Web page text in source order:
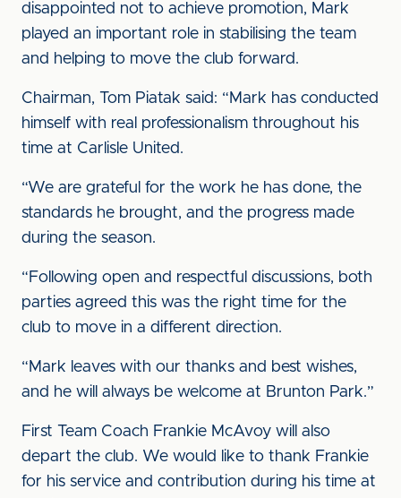
disappointed not to achieve promotion, Mark
played an important role in stabilising the team
and helping to move the club forward.
Chairman, Tom Piatak said: “Mark has conducted
himself with real professionalism throughout his
time at Carlisle United.
“We are grateful for the work he has done, the
standards he brought, and the progress made
during the season.
“Following open and respectful discussions, both
parties agreed this was the right time for the
club to move in a different direction.
“Mark leaves with our thanks and best wishes,
and he will always be welcome at Brunton Park.”
First Team Coach Frankie McAvoy will also
depart the club. We would like to thank Frankie
for his service and contribution during his time at